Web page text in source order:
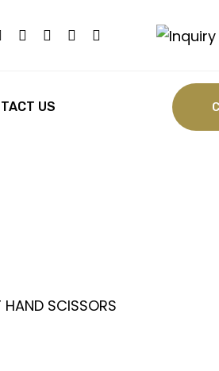
US
HAND SCISSORS